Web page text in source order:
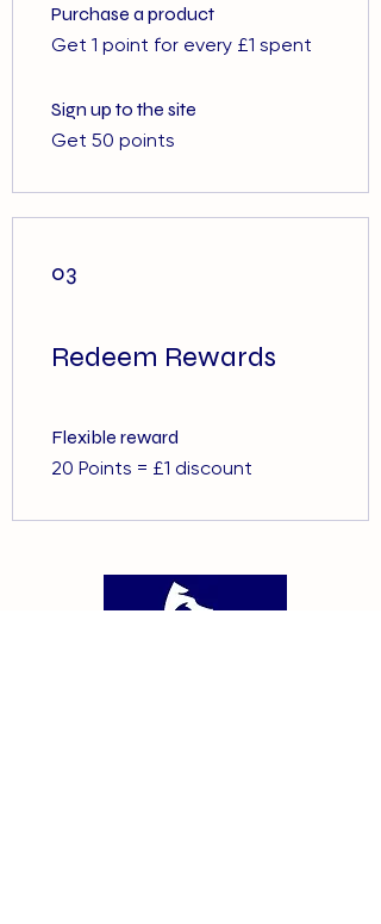
Purchase a product
Get 1 point for every £1 spent
Sign up to the site
Get 50 points
03
Redeem Rewards
Flexible reward
20 Points = £1 discount